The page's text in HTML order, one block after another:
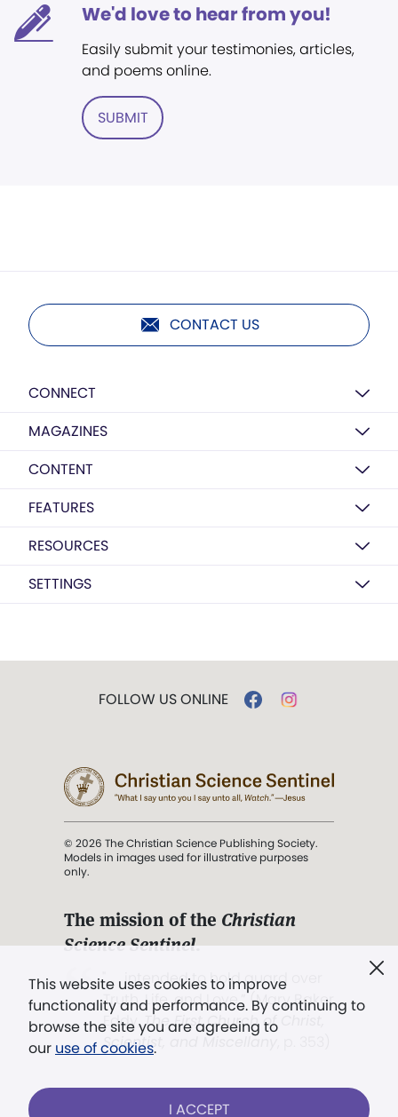
We'd love to hear from you!
Easily submit your testimonies, articles,
and poems online.
SUBMIT
CONTACT US
CONNECT
MAGAZINES
CONTENT
FEATURES
RESOURCES
SETTINGS
This website uses cookies to improve
functionality and performance. By continuing to
browse the site you are agreeing to
our use of cookies.
I ACCEPT
FOLLOW US ONLINE
© 2026 The Christian Science Publishing Society.
Models in images used for illustrative purposes
only.
The mission of the Christian
Science Sentinel.
". . . intended to hold guard over
Truth, Life, and Love.” (Mary Baker
Eddy,The First Church of Christ,
Scientist, and Miscellany